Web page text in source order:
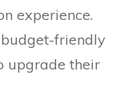
experience.
friendly
upgrade their